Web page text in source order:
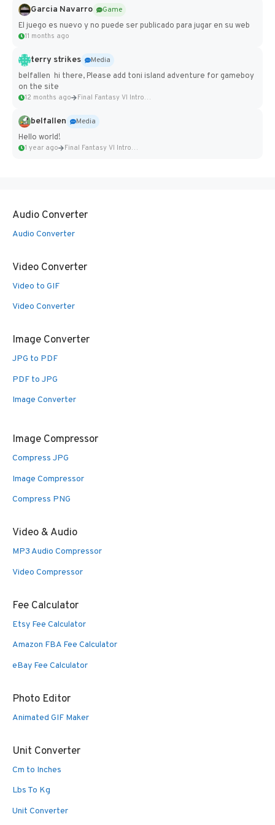
Garcia Navarro
Game
El juego es nuevo y no puede ser publicado para jugar en su web
11 months ago
terry strikes
Media
belfallen hi there, Please add toni island adventure for gameboy
on the site
12 months ago Final Fantasy VI Intro Pixel...
belfallen
Media
Hello world!
1 year ago Final Fantasy VI Intro Pixel...
Audio Converter
Audio Converter
Video Converter
Video to GIF
Video Converter
Image Converter
JPG to PDF
PDF to JPG
Image Converter
Image Compressor
Compress JPG
Image Compressor
Compress PNG
Video & Audio
MP3 Audio Compressor
Video Compressor
Fee Calculator
Etsy Fee Calculator
Amazon FBA Fee Calculator
eBay Fee Calculator
Photo Editor
Animated GIF Maker
Unit Converter
Cm to Inches
Lbs To Kg
Unit Converter